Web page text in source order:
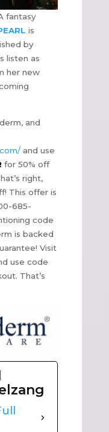
fantasy
is
by
listen as
her new
and
and use
for 50% off
right,
This offer is
685-
code
is backed
Visit
use code
That’s